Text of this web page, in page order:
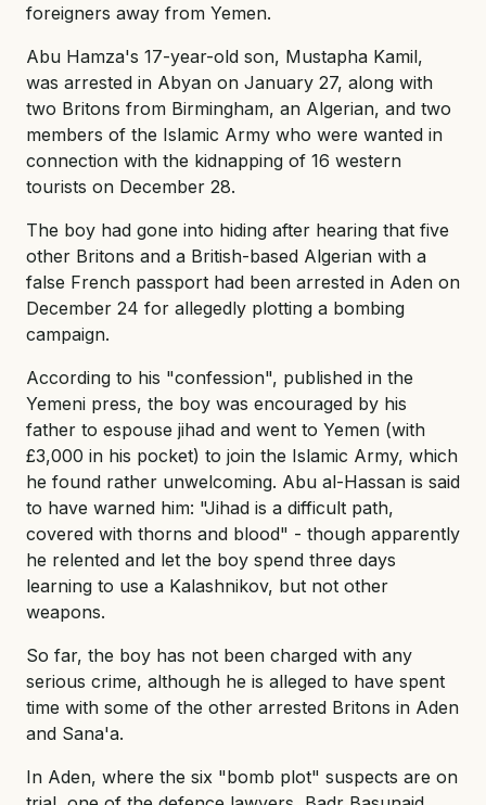
foreigners away from Yemen.
Abu Hamza's 17-year-old son, Mustapha Kamil,
was arrested in Abyan on January 27, along with
two Britons from Birmingham, an Algerian, and two
members of the Islamic Army who were wanted in
connection with the kidnapping of 16 western
tourists on December 28.
The boy had gone into hiding after hearing that five
other Britons and a British-based Algerian with a
false French passport had been arrested in Aden on
December 24 for allegedly plotting a bombing
campaign.
According to his "confession", published in the
Yemeni press, the boy was encouraged by his
father to espouse jihad and went to Yemen (with
£3,000 in his pocket) to join the Islamic Army, which
he found rather unwelcoming. Abu al-Hassan is said
to have warned him: "Jihad is a difficult path,
covered with thorns and blood" - though apparently
he relented and let the boy spend three days
learning to use a Kalashnikov, but not other
weapons.
So far, the boy has not been charged with any
serious crime, although he is alleged to have spent
time with some of the other arrested Britons in Aden
and Sana'a.
In Aden, where the six "bomb plot" suspects are on